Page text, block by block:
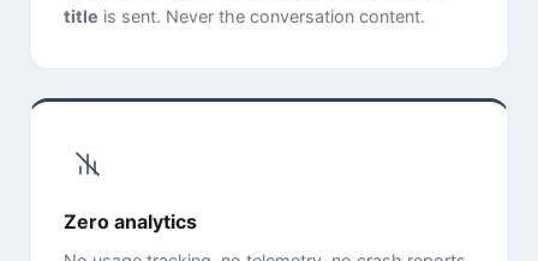
title is sent. Never the conversation content.
Zero analytics